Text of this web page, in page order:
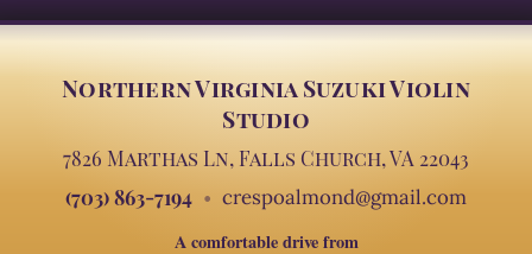
Northern Virginia Suzuki Violin
Studio
7826 Marthas Ln, Falls Church, VA 22043
(703) 863-7194
crespoalmond@gmail.com
A comfortable drive from